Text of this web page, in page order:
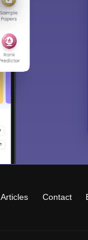
Articles Contact